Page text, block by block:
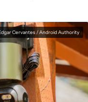
Cervantes / Android Authority